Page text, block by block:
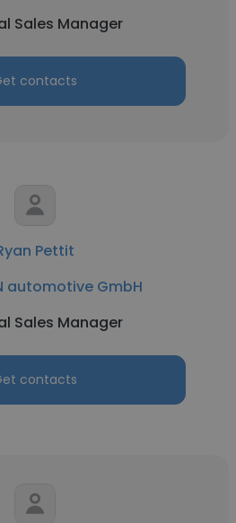
Sales Manager
contacts
Pettit
automotive GmbH
Sales Manager
contacts